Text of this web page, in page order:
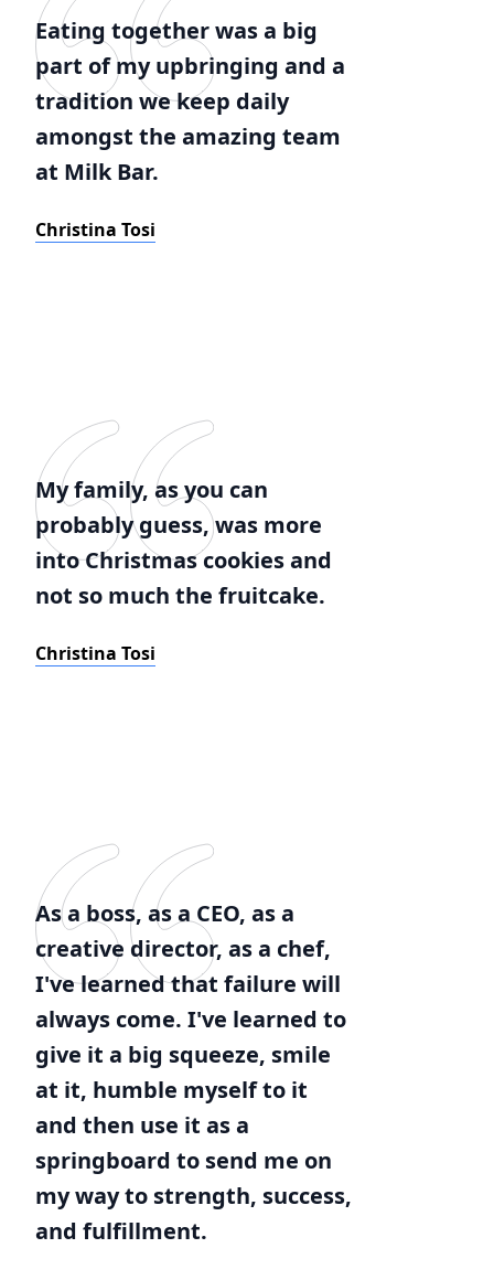
Eating together was a big
part of my upbringing and a
tradition we keep daily
amongst the amazing team
at Milk Bar.
Christina Tosi
My family, as you can
probably guess, was more
into Christmas cookies and
not so much the fruitcake.
Christina Tosi
As a boss, as a CEO, as a
creative director, as a chef,
I've learned that failure will
always come. I've learned to
give it a big squeeze, smile
at it, humble myself to it
and then use it as a
springboard to send me on
my way to strength, success,
and fulfillment.